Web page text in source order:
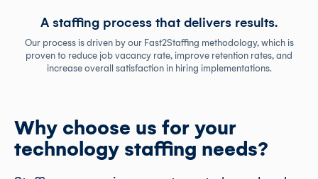
A staffing process that delivers results.
Our process is driven by our Fast2Staffing methodology, which is
proven to reduce job vacancy rate, improve retention rates, and
increase overall satisfaction in hiring implementations.
Why choose us for your
technology staffing needs?